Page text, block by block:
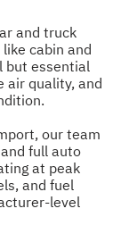
and truck
cabin and
but essential
air quality, and
our team
full auto
at peak
and fuel
level